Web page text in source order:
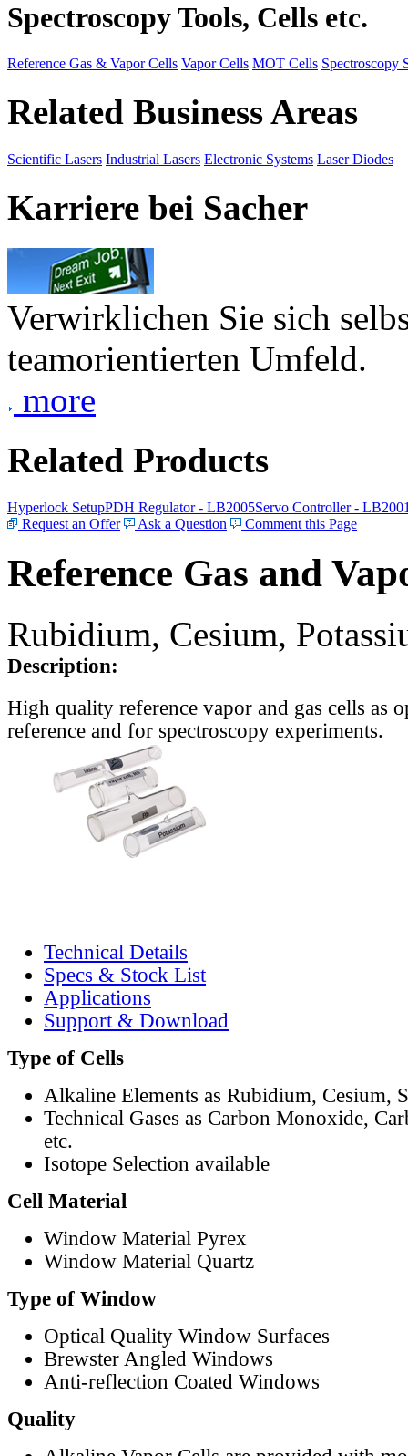
Spectroscopy Tools, Cells etc.
Reference Gas & Vapor Cells Vapor Cells MOT Cells Spectroscopy
Related Business Areas
Scientific Lasers Industrial Lasers Electronic Systems Laser Diodes
Karriere bei Sacher
Verwirklichen Sie sich
teamorientierten Umfeld.
more
Related Products
Hyperlock SetupPDH Regulator - LB2005Servo Controller -
Request an Offer
Ask a Question Comment this Page
Reference Gas and
Rubidium, Cesium,
Description:
High quality reference vapor and gas cells as
reference and for spectroscopy experiments.
Technical Details
Specs & Stock List
Applications
Support & Download
Type of Cells
Alkaline Elements as Rubidium, Cesium,
Technical Gases as Carbon Monoxide,
etc.
Isotope Selection available
Cell Material
Window Material Pyrex
Window Material Quartz
Type of Window
Optical Quality Window Surfaces
Brewster Angled Windows
Anti-reflection Coated Windows
Quality